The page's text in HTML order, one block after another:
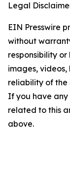
Legal
EIN Presswire
without
responsibility
images, videos,
reliability of the
If you have any
related to this
above.